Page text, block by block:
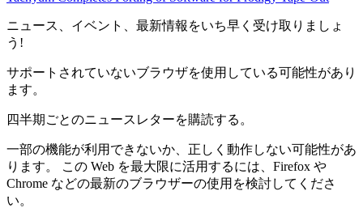
ニュース、イベント、最新情報をいち早く受け取りましょ
う!
サポートされていないブラウザを使用している可能性があり
ます。
四半期ごとのニュースレターを購読する。
一部の機能が利用できないか、正しく動作しない可能性があ
ります。 この Web を最大限に活用するには、Firefox や
Chrome などの最新のブラウザーの使用を検討してくださ
い。